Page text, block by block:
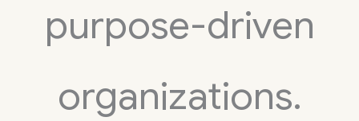
purpose-driven
organizations.